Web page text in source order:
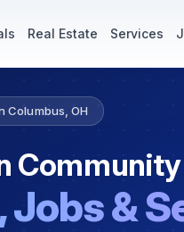
Real Estate Services
Columbus, OH
Jobs &